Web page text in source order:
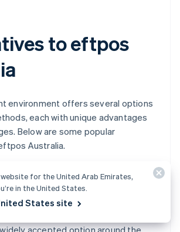
to eftpos
environment offers several options
each with unique advantages
Below are some popular
Australia.
Visaand Mastercard
range of payment options such as
prepaid card. They have a large
accepted option around the
website for the United Arab Emirates,
in the United States.
States site